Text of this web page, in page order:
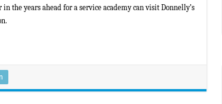
the years ahead for a service academy can visit Donnelly’s